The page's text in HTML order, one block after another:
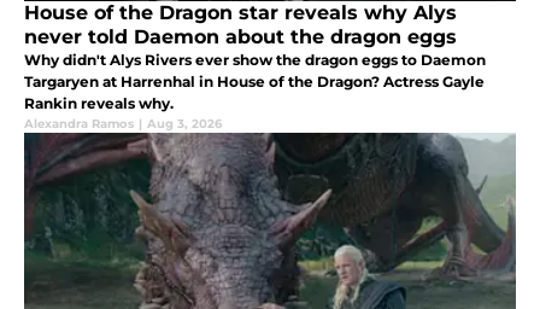
House of the Dragon star reveals why Alys
never told Daemon about the dragon eggs
Why didn't Alys Rivers ever show the dragon eggs to Daemon
Targaryen at Harrenhal in House of the Dragon? Actress Gayle
Rankin reveals why.
Alexandra Ramos | Aug 3, 2026